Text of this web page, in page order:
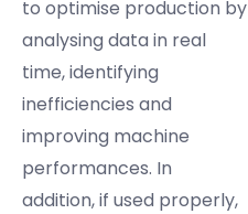
to optimise production by
analysing data in real
time, identifying
inefficiencies and
improving machine
performances. In
addition, if used properly,